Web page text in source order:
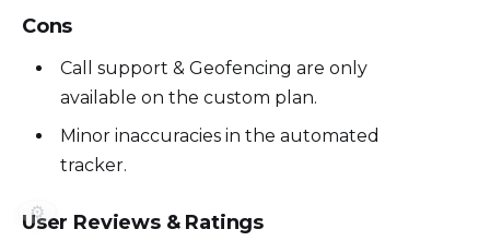
Cons
Call support & Geofencing are only
available on the custom plan.
Minor inaccuracies in the automated
tracker.
User Reviews & Ratings
⚙️